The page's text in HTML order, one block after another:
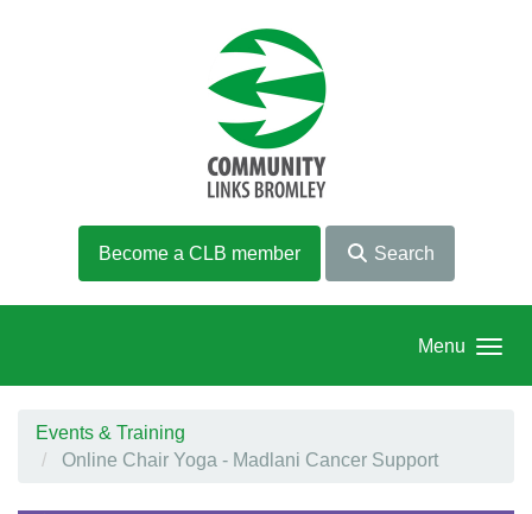
Become a CLB member Search
Menu
Events & Training
Online Chair Yoga - Madlani Cancer Support